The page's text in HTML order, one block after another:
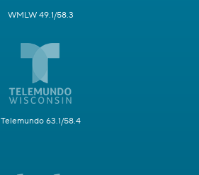
WMLW 49.1/58.3
Telemundo 63.1/58.4